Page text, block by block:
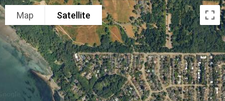
Map Satellite